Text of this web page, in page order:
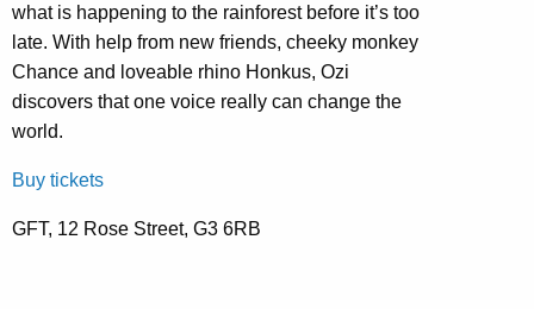
what is happening to the rainforest before it’s too
late. With help from new friends, cheeky monkey
Chance and loveable rhino Honkus, Ozi
discovers that one voice really can change the
world.
Buy tickets
GFT, 12 Rose Street, G3 6RB